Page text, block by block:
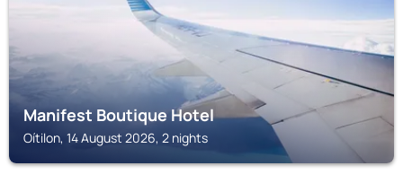
Manifest Boutique Hotel
Oítilon, 14 August 2026, 2 nights